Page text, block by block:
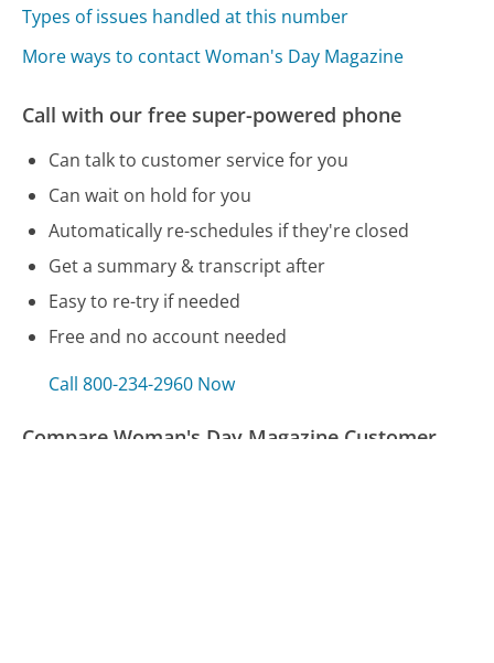
Types of issues handled at this number
More ways to contact Woman's Day Magazine
Call with our free super-powered phone
Can talk to customer service for you
Can wait on hold for you
Automatically re-schedules if they're closed
Get a summary & transcript after
Easy to re-try if needed
Free and no account needed
Call 800-234-2960 Now
Compare Woman's Day Magazine Customer